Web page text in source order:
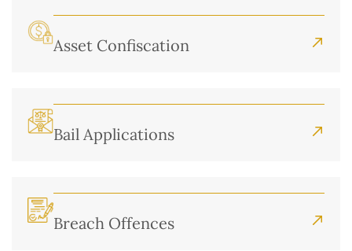
Asset Confiscation
Bail Applications
Breach Offences